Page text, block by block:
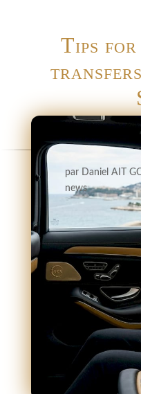
Tips
par Daniel AIT
news